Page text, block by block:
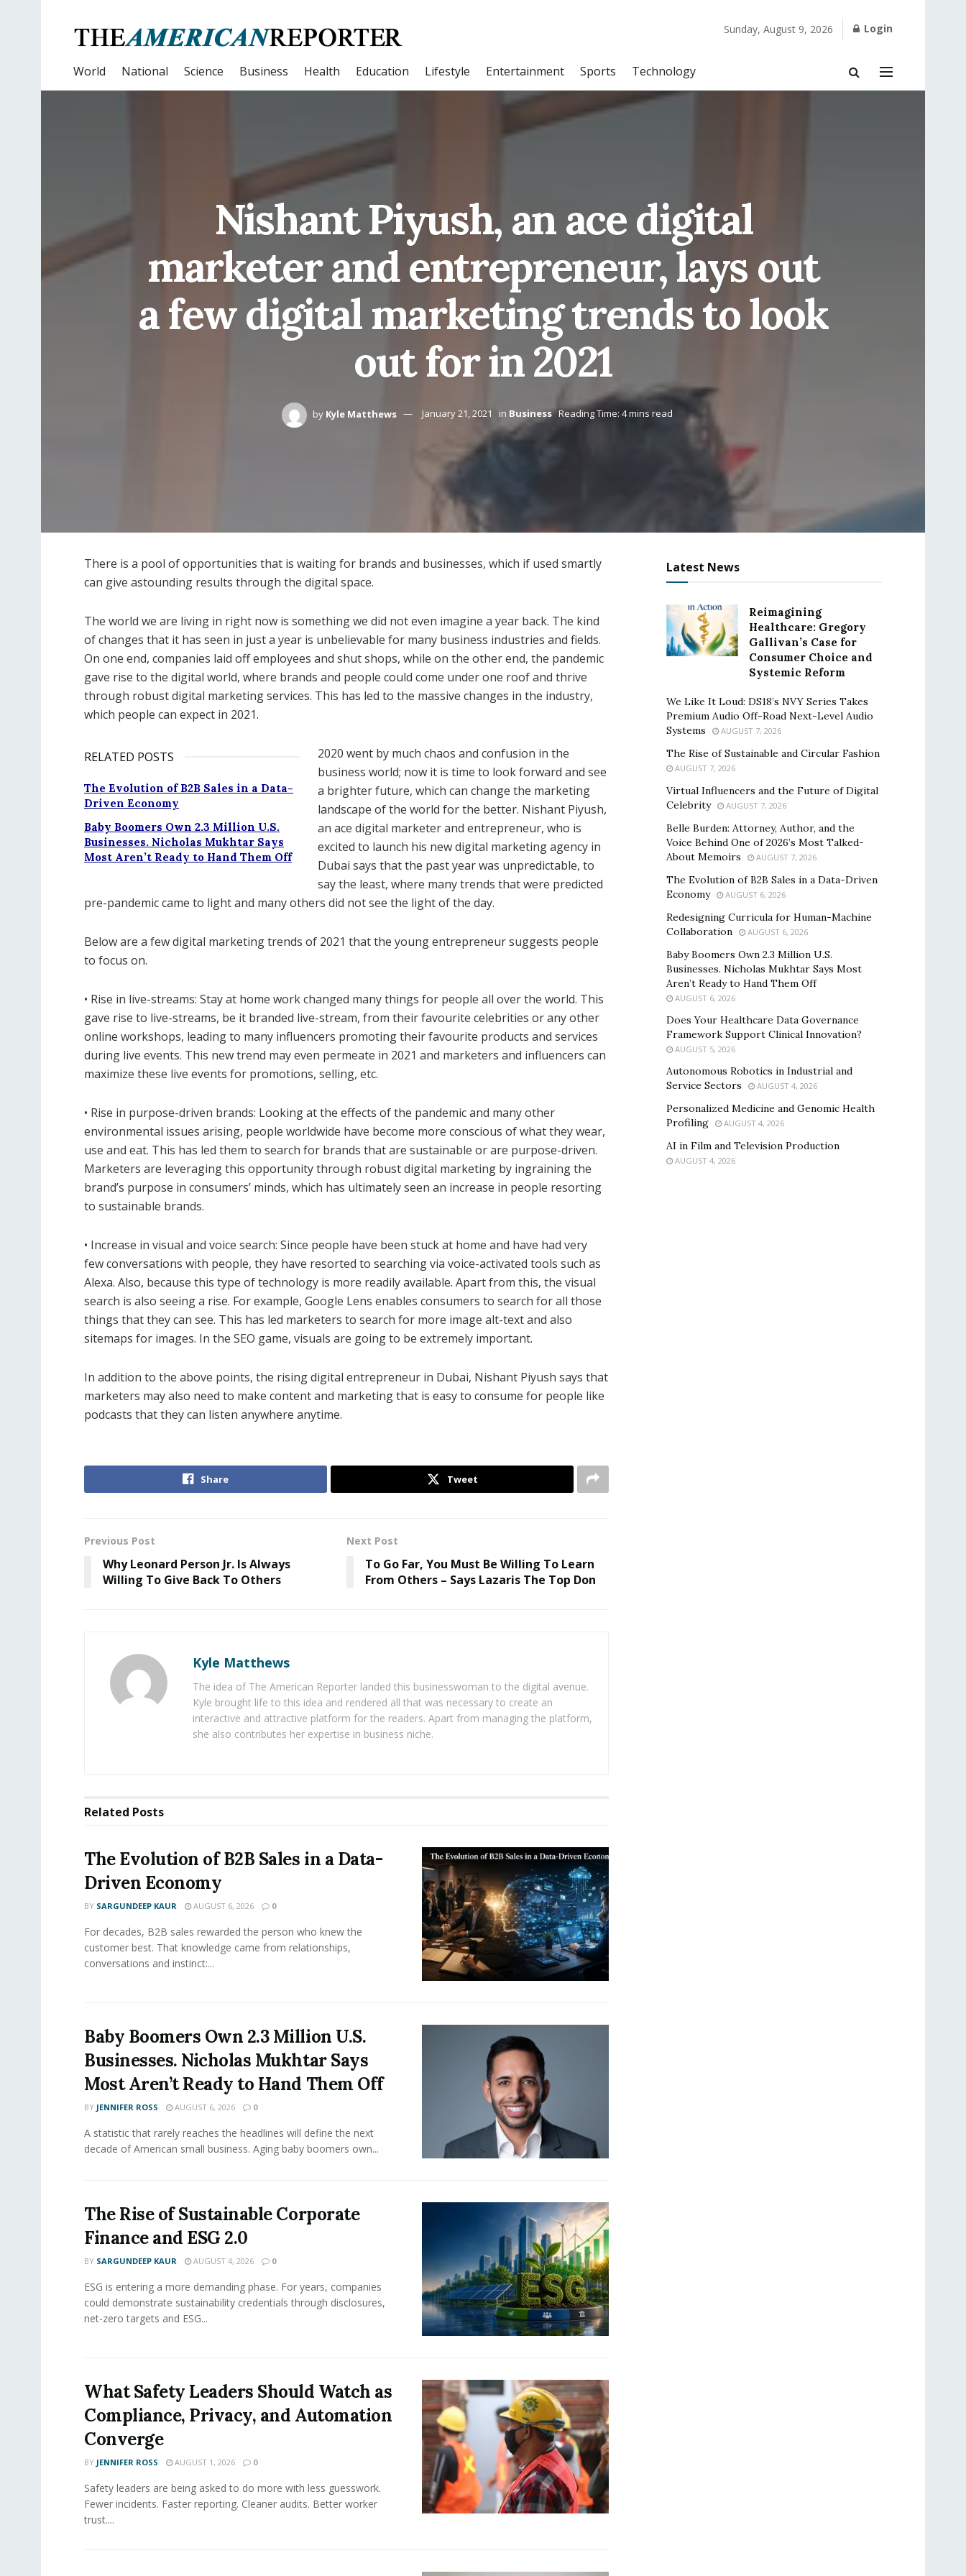
Sunday, August 9, 2026 Login
World National Science Business Health Education Lifestyle Entertainment Sports Technology
Nishant Piyush, an ace digital
marketer and entrepreneur, lays out
a few digital marketing trends to look
out for in 2021
by Kyle Matthews January 21, 2021 in Business Reading Time: 4 mins read
There is a pool of opportunities that is waiting for brands and businesses, which if used smartly
can give astounding results through the digital space.
The world we are living in right now is something we did not even imagine a year back. The kind
of changes that it has seen in just a year is unbelievable for many business industries and fields.
On one end, companies laid off employees and shut shops, while on the other end, the pandemic
gave rise to the digital world, where brands and people could come under one roof and thrive
through robust digital marketing services. This has led to the massive changes in the industry,
which people can expect in 2021.
RELATED POSTS
The Evolution of B2B Sales in a Data-
Driven Economy
Baby Boomers Own 2.3 Million U.S.
Businesses. Nicholas Mukhtar Says
Most Aren’t Ready to Hand Them Off
2020 went by much chaos and confusion in the
business world; now it is time to look forward and see
a brighter future, which can change the marketing
landscape of the world for the better. Nishant Piyush,
an ace digital marketer and entrepreneur, who is
excited to launch his new digital marketing agency in
Dubai says that the past year was unpredictable, to
say the least, where many trends that were predicted
pre-pandemic came to light and many others did not see the light of the day.
Below are a few digital marketing trends of 2021 that the young entrepreneur suggests people
to focus on.
• Rise in live-streams: Stay at home work changed many things for people all over the world. This
gave rise to live-streams, be it branded live-stream, from their favourite celebrities or any other
online workshops, leading to many influencers promoting their favourite products and services
during live events. This new trend may even permeate in 2021 and marketers and influencers can
maximize these live events for promotions, selling, etc.
• Rise in purpose-driven brands: Looking at the effects of the pandemic and many other
environmental issues arising, people worldwide have become more conscious of what they wear,
use and eat. This has led them to search for brands that are sustainable or are purpose-driven.
Marketers are leveraging this opportunity through robust digital marketing by ingraining the
brand’s purpose in consumers’ minds, which has ultimately seen an increase in people resorting
to sustainable brands.
• Increase in visual and voice search: Since people have been stuck at home and have had very
few conversations with people, they have resorted to searching via voice-activated tools such as
Alexa. Also, because this type of technology is more readily available. Apart from this, the visual
search is also seeing a rise. For example, Google Lens enables consumers to search for all those
things that they can see. This has led marketers to search for more image alt-text and also
sitemaps for images. In the SEO game, visuals are going to be extremely important.
In addition to the above points, the rising digital entrepreneur in Dubai, Nishant Piyush says that
marketers may also need to make content and marketing that is easy to consume for people like
podcasts that they can listen anywhere anytime.
Share Tweet
Previous Post
Why Leonard Person Jr. Is Always
Willing To Give Back To Others
Next Post
To Go Far, You Must Be Willing To Learn
From Others – Says Lazaris The Top Don
Kyle Matthews
The idea of The American Reporter landed this businesswoman to the digital avenue.
Kyle brought life to this idea and rendered all that was necessary to create an
interactive and attractive platform for the readers. Apart from managing the platform,
she also contributes her expertise in business niche.
Related Posts
The Evolution of B2B Sales in a Data-
Driven Economy
BY SARGUNDEEP KAUR AUGUST 6, 2026 0
For decades, B2B sales rewarded the person who knew the
customer best. That knowledge came from relationships,
conversations and instinct:...
Baby Boomers Own 2.3 Million U.S.
Businesses. Nicholas Mukhtar Says
Most Aren’t Ready to Hand Them Off
BY JENNIFER ROSS AUGUST 6, 2026 0
A statistic that rarely reaches the headlines will define the next
decade of American small business. Aging baby boomers own...
The Rise of Sustainable Corporate
Finance and ESG 2.0
BY SARGUNDEEP KAUR AUGUST 4, 2026 0
ESG is entering a more demanding phase. For years, companies
could demonstrate sustainability credentials through disclosures,
net-zero targets and ESG...
What Safety Leaders Should Watch as
Compliance, Privacy, and Automation
Converge
BY JENNIFER ROSS AUGUST 1, 2026 0
Safety leaders are being asked to do more with less guesswork.
Fewer incidents. Faster reporting. Cleaner audits. Better worker
trust....
Latest News
Reimagining
Healthcare: Gregory
Gallivan’s Case for
Consumer Choice and
Systemic Reform
We Like It Loud: DS18’s NVY Series Takes
Premium Audio Off-Road Next-Level Audio
Systems
AUGUST 7, 2026
The Rise of Sustainable and Circular Fashion
AUGUST 7, 2026
Virtual Influencers and the Future of Digital
Celebrity
AUGUST 7, 2026
Belle Burden: Attorney, Author, and the
Voice Behind One of 2026’s Most Talked-
About Memoirs
AUGUST 7, 2026
The Evolution of B2B Sales in a Data-Driven
Economy
AUGUST 6, 2026
Redesigning Curricula for Human-Machine
Collaboration
AUGUST 6, 2026
Baby Boomers Own 2.3 Million U.S.
Businesses. Nicholas Mukhtar Says Most
Aren’t Ready to Hand Them Off
AUGUST 6, 2026
Does Your Healthcare Data Governance
Framework Support Clinical Innovation?
AUGUST 5, 2026
Autonomous Robotics in Industrial and
Service Sectors
AUGUST 4, 2026
Personalized Medicine and Genomic Health
Profiling
AUGUST 4, 2026
AI in Film and Television Production
AUGUST 4, 2026